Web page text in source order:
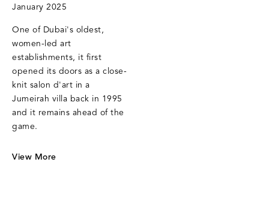
January 2025
One of Dubai's oldest,
women-led art
establishments, it first
opened its doors as a close-
knit salon d'art in a
Jumeirah villa back in 1995
and it remains ahead of the
game.
View More